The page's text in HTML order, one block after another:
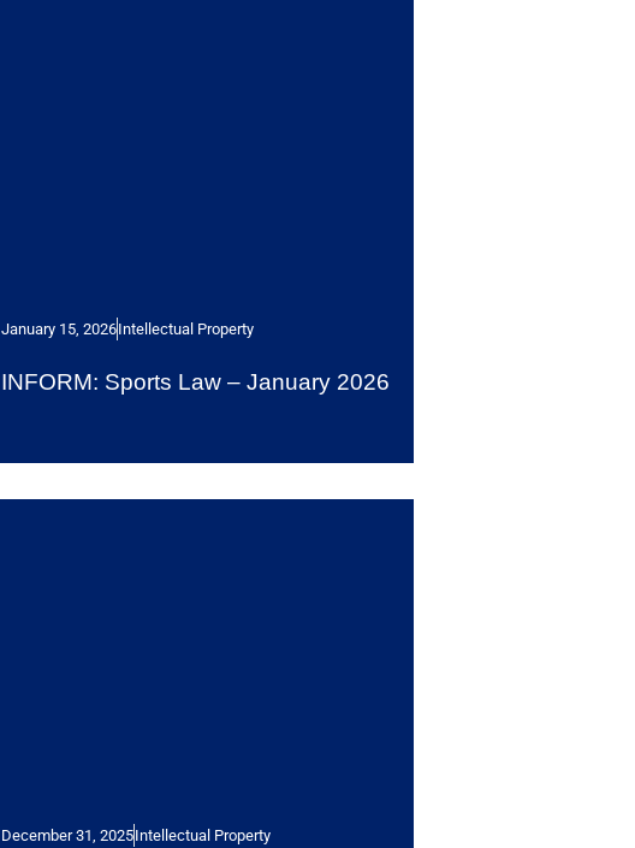
January 15, 2026Intellectual Property
INFORM: Sports Law – January 2026
December 31, 2025Intellectual Property